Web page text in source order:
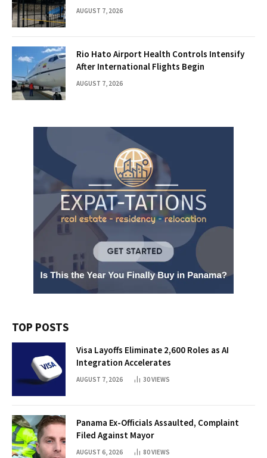
AUGUST 7, 2026
Rio Hato Airport Health Controls Intensify
After International Flights Begin
AUGUST 7, 2026
TOP POSTS
Visa Layoffs Eliminate 2,600 Roles as AI
Integration Accelerates
AUGUST 7, 2026 30VIEWS
Panama Ex-Officials Assaulted, Complaint
Filed Against Mayor
AUGUST 6, 2026 80VIEWS